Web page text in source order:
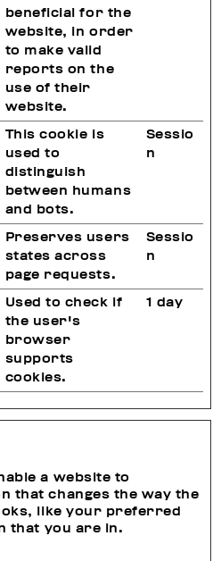
beneficial for the
website, in order
to make valid
reports on the
use of their
website.
This cookie is
used to
distinguish
between humans
and bots.
Sessio
n
Preserves users
states across
page requests.
Sessio
n
Used to check if
the user's
browser
supports
cookies.
1 day
a website to
that changes the way the
like your preferred
that you are in.